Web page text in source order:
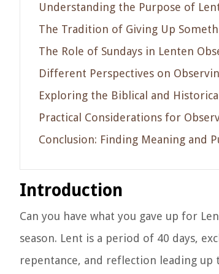
Understanding the Purpose of
The Tradition of Giving Up
The Role of Sundays in Lenten
Different Perspectives on
Exploring the Biblical and
Practical Considerations for
Conclusion: Finding Meaning and
Introduction
Can you have what you gave up for
season. Lent is a period of 40 days,
repentance, and reflection leading up